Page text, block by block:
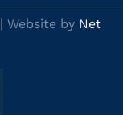
Website by Net